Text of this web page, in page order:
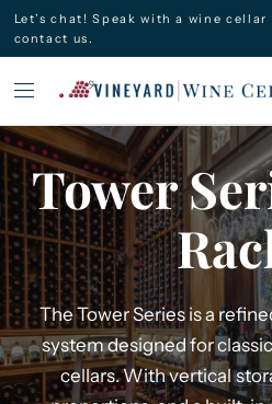
Let’s chat! Speak with a wine
contact us.
Tower
The Tower Series is a
system designed for
cellars. With vertical